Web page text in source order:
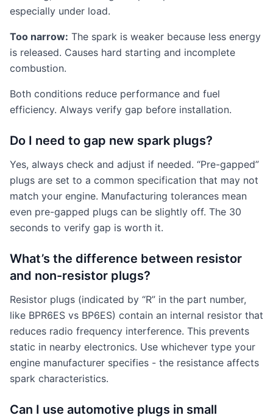
especially under load.
Too narrow: The spark is weaker because less energy
is released. Causes hard starting and incomplete
combustion.
Both conditions reduce performance and fuel
efficiency. Always verify gap before installation.
Do I need to gap new spark plugs?
Yes, always check and adjust if needed. “Pre-gapped”
plugs are set to a common specification that may not
match your engine. Manufacturing tolerances mean
even pre-gapped plugs can be slightly off. The 30
seconds to verify gap is worth it.
What’s the difference between resistor
and non-resistor plugs?
Resistor plugs (indicated by “R” in the part number,
like BPR6ES vs BP6ES) contain an internal resistor that
reduces radio frequency interference. This prevents
static in nearby electronics. Use whichever type your
engine manufacturer specifies - the resistance affects
spark characteristics.
Can I use automotive plugs in small